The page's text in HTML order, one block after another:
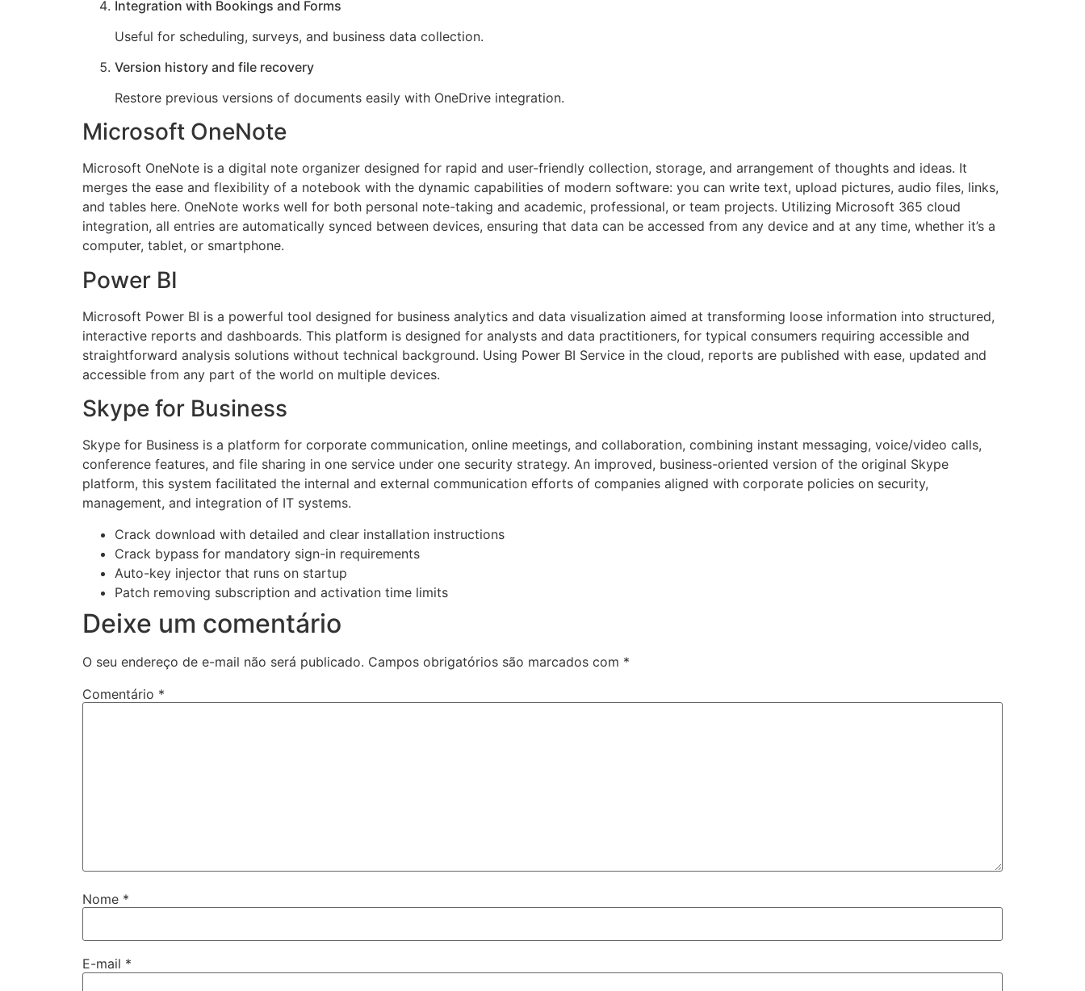
Integration with Bookings and Forms
Useful for scheduling, surveys, and business data collection.
Version history and file recovery
Restore previous versions of documents easily with OneDrive integration.
Microsoft OneNote
Microsoft OneNote is a digital note organizer designed for rapid and user-friendly collection, storage, and arrangement of thoughts and ideas. It
merges the ease and flexibility of a notebook with the dynamic capabilities of modern software: you can write text, upload pictures, audio files, links,
and tables here. OneNote works well for both personal note-taking and academic, professional, or team projects. Utilizing Microsoft 365 cloud
integration, all entries are automatically synced between devices, ensuring that data can be accessed from any device and at any time, whether it’s a
computer, tablet, or smartphone.
Power BI
Microsoft Power BI is a powerful tool designed for business analytics and data visualization aimed at transforming loose information into structured,
interactive reports and dashboards. This platform is designed for analysts and data practitioners, for typical consumers requiring accessible and
straightforward analysis solutions without technical background. Using Power BI Service in the cloud, reports are published with ease, updated and
accessible from any part of the world on multiple devices.
Skype for Business
Skype for Business is a platform for corporate communication, online meetings, and collaboration, combining instant messaging, voice/video calls,
conference features, and file sharing in one service under one security strategy. An improved, business-oriented version of the original Skype
platform, this system facilitated the internal and external communication efforts of companies aligned with corporate policies on security,
management, and integration of IT systems.
Crack download with detailed and clear installation instructions
Crack bypass for mandatory sign-in requirements
Auto-key injector that runs on startup
Patch removing subscription and activation time limits
Deixe um comentário
O seu endereço de e-mail não será publicado. Campos obrigatórios são marcados com *
Comentário *
Nome *
E-mail *